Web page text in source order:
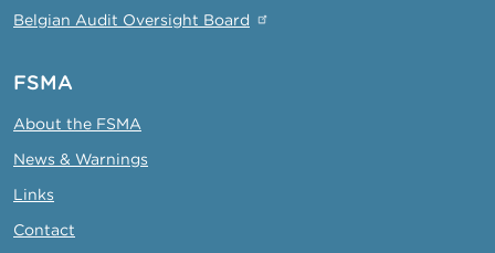
Belgian Audit Oversight Board
FSMA
About the FSMA
News & Warnings
Links
Contact